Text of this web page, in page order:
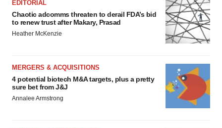
EDITORIAL
Chaotic adcomms threaten to derail FDA’s bid
to renew trust after Makary, Prasad
Heather McKenzie
MERGERS & ACQUISITIONS
4 potential biotech M&A targets, plus a pretty
sure bet from J&J
Annalee Armstrong